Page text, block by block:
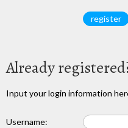
Already
Input your login information
Username: